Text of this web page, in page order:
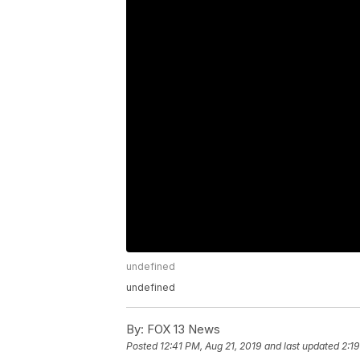
undefined
undefined
By: FOX 13 News
Posted 12:41 PM, Aug 21, 2019 and last updated